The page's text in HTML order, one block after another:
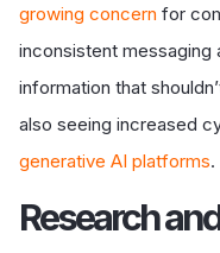
growing concern for
inconsistent messaging
information that
also seeing increased
generative AI platforms.
Research